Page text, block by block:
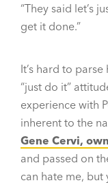
“They said let’s
get it done.”
It’s hard to
“just do it”
experience with
inherent to the
Gene Cervi,
and passed on
can hate me, but